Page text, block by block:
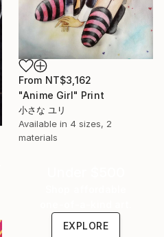
From NT$3,162
"Anime Girl" Print
小さな ユリ
Available in 4 sizes, 2
materials
EXPLORE